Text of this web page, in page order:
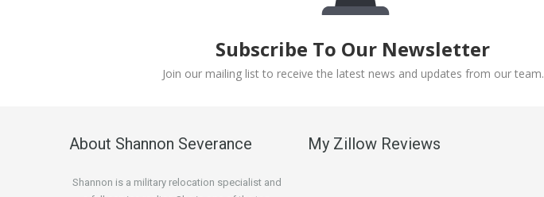
Subscribe To Our Newsletter
Join our mailing list to receive the latest news and updates from our team.
About Shannon Severance
Shannon is a military relocation specialist and
My Zillow Reviews